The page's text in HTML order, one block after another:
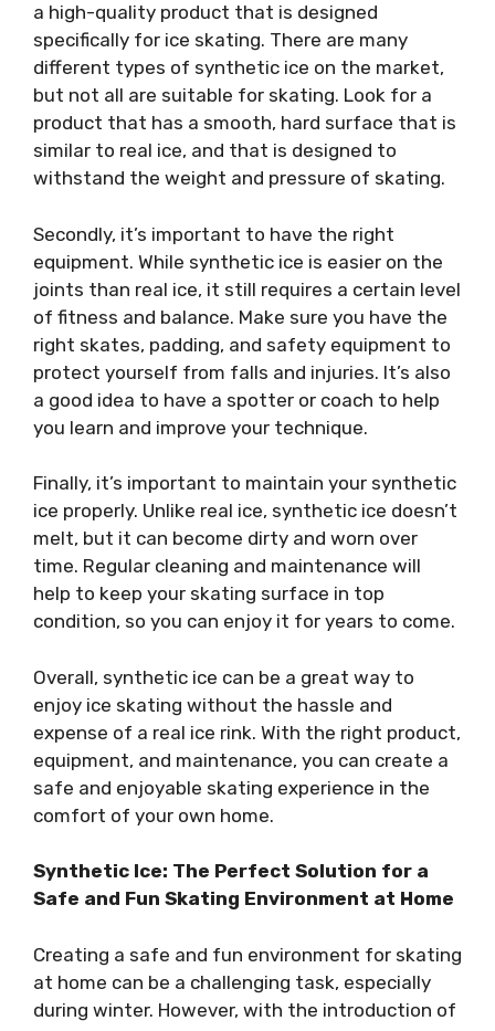
a high-quality product that is designed
specifically for ice skating. There are many
different types of synthetic ice on the market,
but not all are suitable for skating. Look for a
product that has a smooth, hard surface that is
similar to real ice, and that is designed to
withstand the weight and pressure of skating.
Secondly, it’s important to have the right
equipment. While synthetic ice is easier on the
joints than real ice, it still requires a certain level
of fitness and balance. Make sure you have the
right skates, padding, and safety equipment to
protect yourself from falls and injuries. It’s also
a good idea to have a spotter or coach to help
you learn and improve your technique.
Finally, it’s important to maintain your synthetic
ice properly. Unlike real ice, synthetic ice doesn’t
melt, but it can become dirty and worn over
time. Regular cleaning and maintenance will
help to keep your skating surface in top
condition, so you can enjoy it for years to come.
Overall, synthetic ice can be a great way to
enjoy ice skating without the hassle and
expense of a real ice rink. With the right product,
equipment, and maintenance, you can create a
safe and enjoyable skating experience in the
comfort of your own home.
Synthetic Ice: The Perfect Solution for a
Safe and Fun Skating Environment at Home
Creating a safe and fun environment for skating
at home can be a challenging task, especially
during winter. However, with the introduction of